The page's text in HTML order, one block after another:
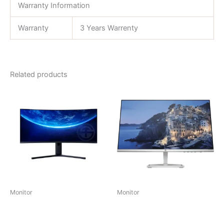
Warranty Information
Warranty 3 Years Warrenty
Related products
Monitor Monitor